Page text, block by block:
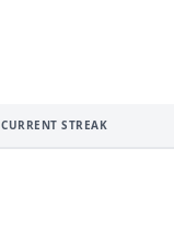
CURRENT STREAK